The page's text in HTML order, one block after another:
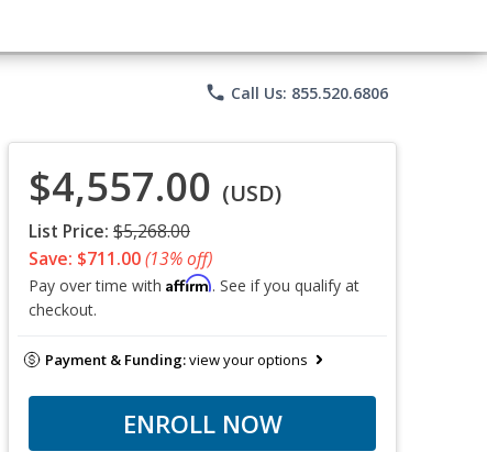
phone Call Us: 855.520.6806
$4,557.00 (USD)
List Price: $5,268.00
Save: $711.00(13% off)
Pay over time with Affirm. See if you qualify at
checkout.
Payment & Funding:view your options
ENROLL NOW